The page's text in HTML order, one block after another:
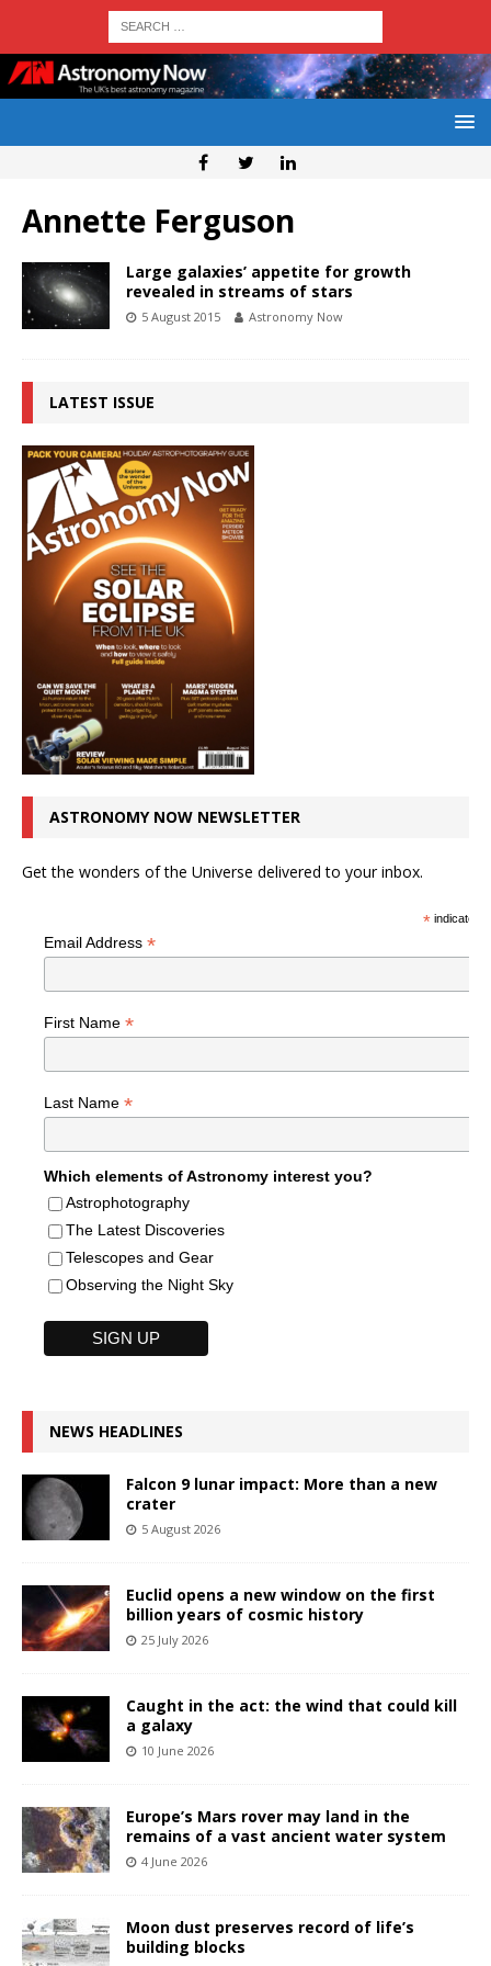
Annette Ferguson
Large galaxies’ appetite for growth
revealed in streams of stars
5 August 2015 Astronomy Now
LATEST ISSUE
ASTRONOMY NOW NEWSLETTER
Get the wonders of the Universe delivered to your inbox.
*indicates
Email Address *
First Name *
Last Name *
Which elements of Astronomy interest you?
Astrophotography
The Latest Discoveries
Telescopes and Gear
Observing the Night Sky
NEWS HEADLINES
Falcon 9 lunar impact: More than a new
crater
5 August 2026
Euclid opens a new window on the first
billion years of cosmic history
25 July 2026
Caught in the act: the wind that could kill
a galaxy
10 June 2026
Europe’s Mars rover may land in the
remains of a vast ancient water system
4 June 2026
Moon dust preserves record of life’s
building blocks